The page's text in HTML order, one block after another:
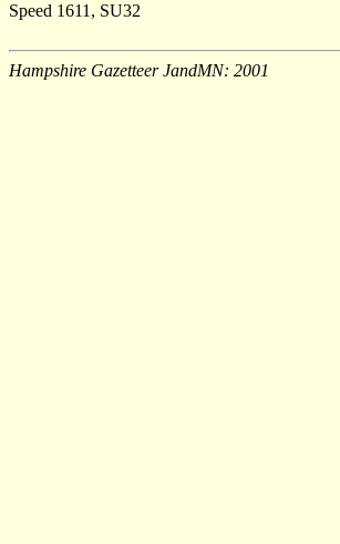
Speed 1611, SU32
Hampshire Gazetteer JandMN: 2001